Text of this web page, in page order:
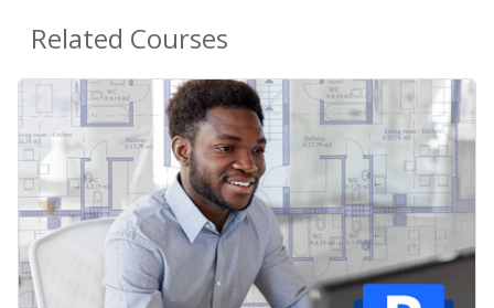
Related Courses